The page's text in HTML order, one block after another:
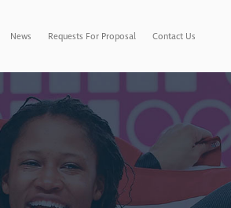
News Requests For Proposal Contact Us